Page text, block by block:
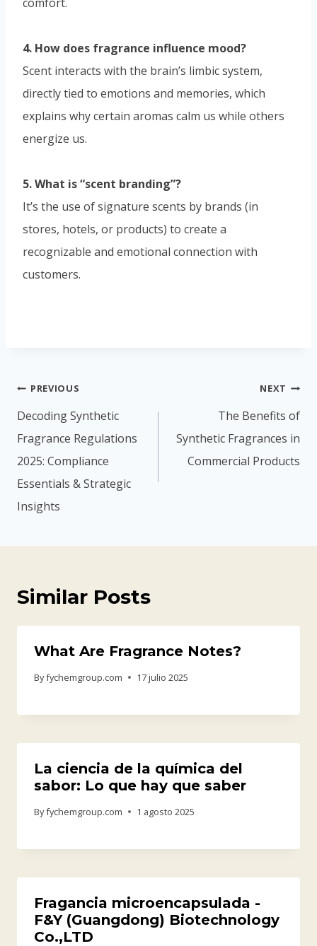
4. How does fragrance influence mood?
Scent interacts with the brain’s limbic system,
directly tied to emotions and memories, which
explains why certain aromas calm us while others
energize us.
5. What is “scent branding”?
It’s the use of signature scents by brands (in
stores, hotels, or products) to create a
recognizable and emotional connection with
customers.
PREVIOUS
Decoding Synthetic
Fragrance Regulations
2025: Compliance
Essentials & Strategic
Insights
NEXT
The Benefits of
Synthetic Fragrances in
Commercial Products
Similar Posts
What Are Fragrance Notes?
Byfychemgroup.com 17 julio 2025
La ciencia de la química del
sabor: Lo que hay que saber
Byfychemgroup.com 1 agosto 2025
Fragancia microencapsulada -
F&Y (Guangdong) Biotechnology
Co.,LTD